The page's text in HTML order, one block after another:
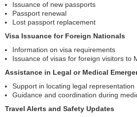
Issuance of new passports
Passport renewal
Lost passport replacement
Visa Issuance for Foreign Nationals
Information on visa requirements
Issuance of visas for foreign visitors to
Assistance in Legal or Medical
Support in locating legal representation
Guidance and coordination during
Travel Alerts and Safety Updates